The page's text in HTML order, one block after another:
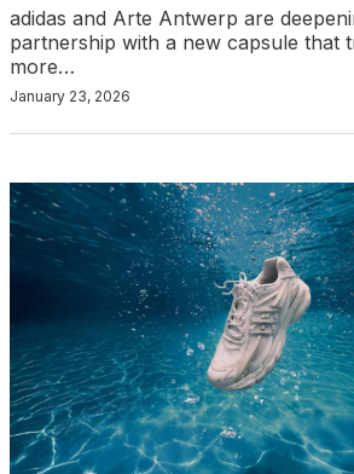
adidas and Arte Antwerp are
partnership with a new capsule that
more…
January 23, 2026